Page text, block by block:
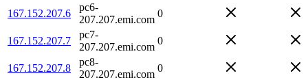
167.152.207.6
pc6-
207.207.emi.com
0
167.152.207.7
pc7-
207.207.emi.com
0
167.152.207.8
pc8-
207.207.emi.com
0